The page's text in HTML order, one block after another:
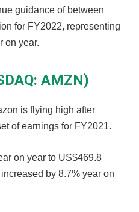
guidance of between
for FY2022, representing
on year.
AMZN)
is flying high after
of earnings for FY2021.
on year to US$469.8
by 8.7% year on